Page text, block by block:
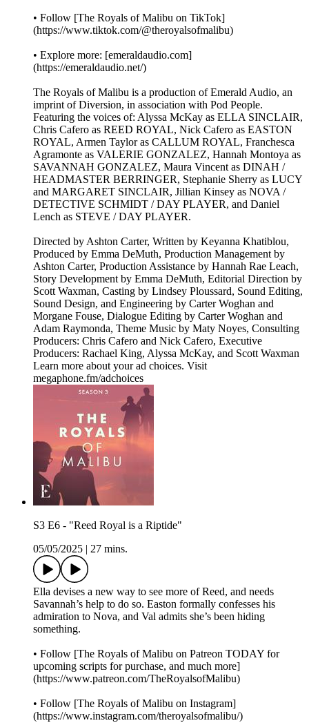
• Follow [The Royals of Malibu on TikTok]
(https://www.tiktok.com/@theroyalsofmalibu)
• Explore more: [emeraldaudio.com]
(https://emeraldaudio.net/)
The Royals of Malibu is a production of Emerald Audio, an
imprint of Diversion, in association with Pod People.
Featuring the voices of: Alyssa McKay as ELLA SINCLAIR,
Chris Cafero as REED ROYAL, Nick Cafero as EASTON
ROYAL, Armen Taylor as CALLUM ROYAL, Franchesca
Agramonte as VALERIE GONZALEZ, Hannah Montoya as
SAVANNAH GONZALEZ, Maura Vincent as DINAH /
HEADMASTER BERRINGER, Stephanie Sherry as LUCY
and MARGARET SINCLAIR, Jillian Kinsey as NOVA /
DETECTIVE SCHMIDT / DAY PLAYER, and Daniel
Lench as STEVE / DAY PLAYER.
Directed by Ashton Carter, Written by Keyanna Khatiblou,
Produced by Emma DeMuth, Production Management by
Ashton Carter, Production Assistance by Hannah Rae Leach,
Story Development by Emma DeMuth, Editorial Direction by
Scott Waxman, Casting by Lindsey Ploussard, Sound Editing,
Sound Design, and Engineering by Carter Woghan and
Morgane Fouse, Dialogue Editing by Carter Woghan and
Adam Raymonda, Theme Music by Maty Noyes, Consulting
Producers: Chris Cafero and Nick Cafero, Executive
Producers: Rachael King, Alyssa McKay, and Scott Waxman
Learn more about your ad choices. Visit
megaphone.fm/adchoices
S3 E6 - "Reed Royal is a Riptide"
05/05/2025
27 mins.
Ella devises a new way to see more of Reed, and needs
Savannah’s help to do so. Easton formally confesses his
admiration to Nova, and Val admits she’s been hiding
something.
• Follow [The Royals of Malibu on Patreon TODAY for
upcoming scripts for purchase, and much more]
(https://www.patreon.com/TheRoyalsofMalibu)
• Follow [The Royals of Malibu on Instagram]
(https://www.instagram.com/theroyalsofmalibu/)